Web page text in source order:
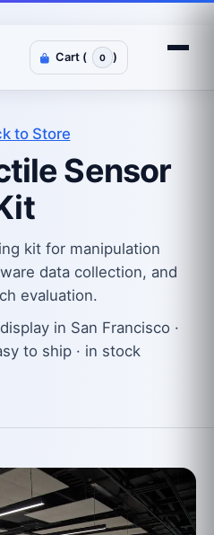
Cart ( 0 )
to Store
Sensor
kit for manipulation
data collection, and
evaluation.
in San Francisco ·
to ship · in stock